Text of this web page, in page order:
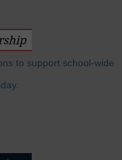
to support school-wide